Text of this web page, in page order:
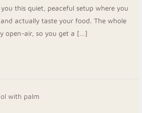
this quiet, peaceful setup where you
actually taste your food. The whole
open-air, so you get a […]